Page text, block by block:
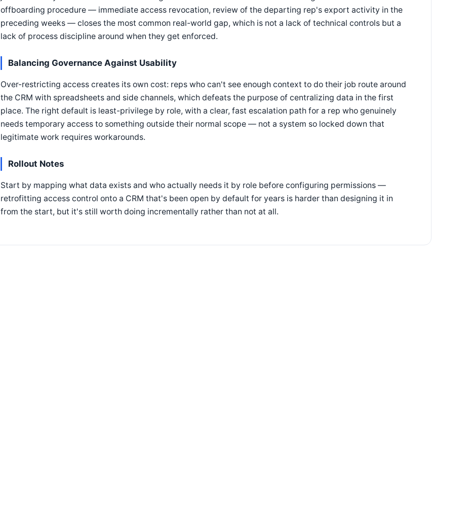
offboarding procedure — immediate access revocation, review of the departing rep's export activity in the
preceding weeks — closes the most common real-world gap, which is not a lack of technical controls but a
lack of process discipline around when they get enforced.
Balancing Governance Against Usability
Over-restricting access creates its own cost: reps who can't see enough context to do their job route around
the CRM with spreadsheets and side channels, which defeats the purpose of centralizing data in the first
place. The right default is least-privilege by role, with a clear, fast escalation path for a rep who genuinely
needs temporary access to something outside their normal scope — not a system so locked down that
legitimate work requires workarounds.
Rollout Notes
Start by mapping what data exists and who actually needs it by role before configuring permissions —
retrofitting access control onto a CRM that's been open by default for years is harder than designing it in
from the start, but it's still worth doing incrementally rather than not at all.